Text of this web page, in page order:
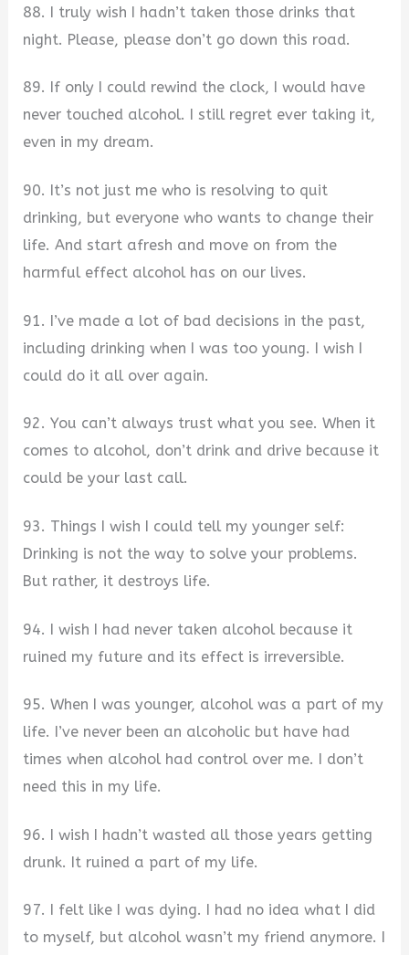
88. I truly wish I hadn’t taken those drinks that
night. Please, please don’t go down this road.
89. If only I could rewind the clock, I would have
never touched alcohol. I still regret ever taking it,
even in my dream.
90. It’s not just me who is resolving to quit
drinking, but everyone who wants to change their
life. And start afresh and move on from the
harmful effect alcohol has on our lives.
91. I’ve made a lot of bad decisions in the past,
including drinking when I was too young. I wish I
could do it all over again.
92. You can’t always trust what you see. When it
comes to alcohol, don’t drink and drive because it
could be your last call.
93. Things I wish I could tell my younger self:
Drinking is not the way to solve your problems.
But rather, it destroys life.
94. I wish I had never taken alcohol because it
ruined my future and its effect is irreversible.
95. When I was younger, alcohol was a part of my
life. I’ve never been an alcoholic but have had
times when alcohol had control over me. I don’t
need this in my life.
96. I wish I hadn’t wasted all those years getting
drunk. It ruined a part of my life.
97. I felt like I was dying. I had no idea what I did
to myself, but alcohol wasn’t my friend anymore. I